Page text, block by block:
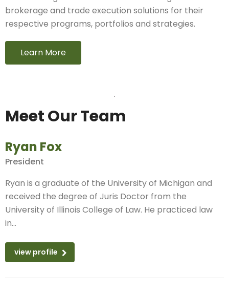
brokerage and trade execution solutions for their
respective programs, portfolios and strategies.
Learn More
Meet Our Team
Ryan Fox
President
Ryan is a graduate of the University of Michigan and
received the degree of Juris Doctor from the
University of Illinois College of Law. He practiced law
in...
view profile